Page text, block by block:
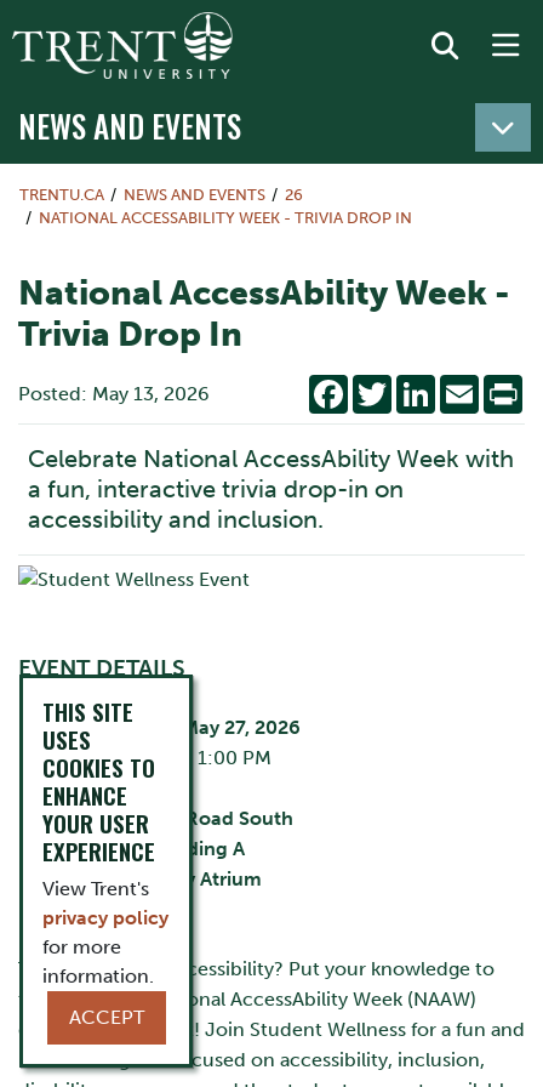
NEWS AND EVENTS
TRENTU.CA NEWS AND EVENTS
26
NATIONAL ACCESSABILITY WEEK - TRIVIA DROP IN
National AccessAbility Week -
Trivia Drop In
Posted: May 13, 2026 Facebook
TwitterLinkedIn
Email
Celebrate National AccessAbility Week with
a fun, interactive trivia drop-in on
accessibility and inclusion.
EVENT DETAILS
Wednesday, May 27, 2026
11:30 AM - 1:00 PM
City:Oshawa
55 Thornton Road South
Building:Building A
Room:Library Atrium
Cost:FREE
Think you know accessibility? Put your knowledge to
the test at our National AccessAbility Week (NAAW)
drop-in Trivia Event! Join Student Wellness for a fun and
interactive game focused on accessibility, inclusion,
THIS SITE
USES
COOKIES TO
ENHANCE
YOUR USER
EXPERIENCE
View Trent's
privacy policy
for more
information.
ACCEPT